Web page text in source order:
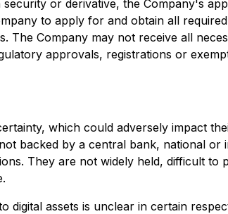
or derivative, the Company's
to apply for and obtain all
Company may not receive all
approvals, registrations or
which could adversely impact
backed by a central bank, national or
They are not widely held, difficult
assets is unclear in certain